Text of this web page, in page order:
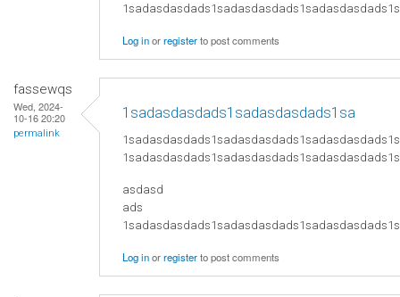
Log inorregisterto post comments
fassewqs
Wed, 2024-
10-16 20:20
permalink
1sadasdasdads1sadasdasdads1sa
asdasd
ads
Log inorregisterto post comments